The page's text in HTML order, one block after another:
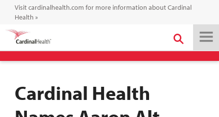
Visit cardinalhealth.com for more information about Cardinal
Health »
Cardinal Health